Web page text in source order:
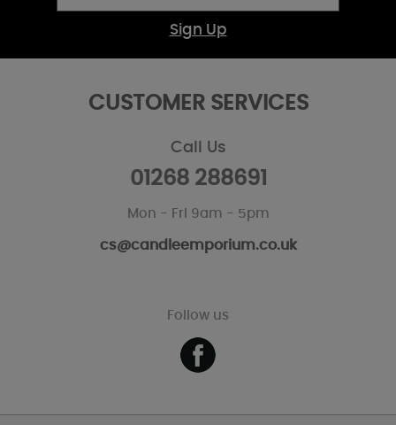
Sign Up
CUSTOMER SERVICES
Call Us
01268 288691
Mon - Fri 9am - 5pm
cs@candleemporium.co.uk
Follow us